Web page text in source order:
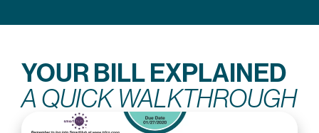
YOUR BILL EXPLAINED
A QUICK WALKTHROUGH